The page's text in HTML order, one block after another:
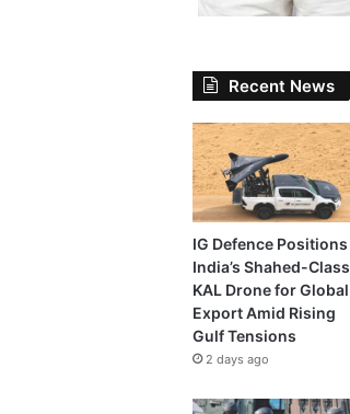
Recent News
IG Defence Positions
India’s Shahed-Class
KAL Drone for Global
Export Amid Rising
Gulf Tensions
2 days ago